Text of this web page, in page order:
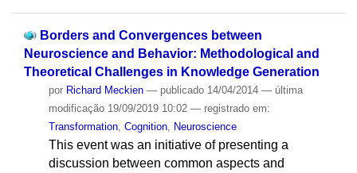
Borders and Convergences between
Neuroscience and Behavior: Methodological and
Theoretical Challenges in Knowledge Generation
por Richard Meckien — publicado14/04/2014 — última
modificação19/09/2019 10:02 — registrado em:
Transformation, Cognition, Neuroscience
This event was an initiative of presenting a
discussion between common aspects and